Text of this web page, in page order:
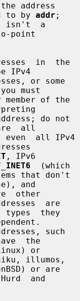
address
pointed to by
addr ;
isn't  a
IPv4
must
all
, IPv6
  (which
and
are
the
illumos,
and